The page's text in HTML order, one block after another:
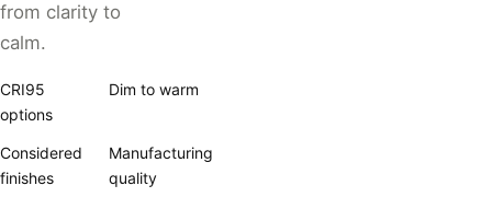
from clarity to
calm.
CRI95
options
Dim to warm
Considered
finishes
Manufacturing
quality